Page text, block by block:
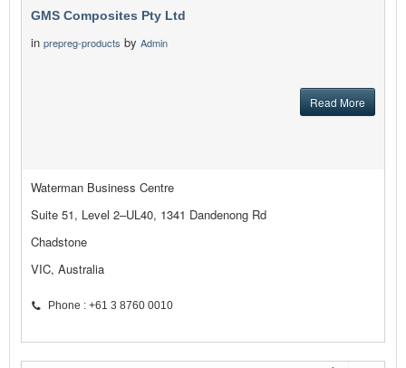
GMS Composites Pty Ltd
in prepreg-products by Admin
Read More
Waterman Business Centre
Suite 51, Level 2–UL40, 1341 Dandenong Rd
Chadstone
VIC, Australia
Phone : +61 3 8760 0010